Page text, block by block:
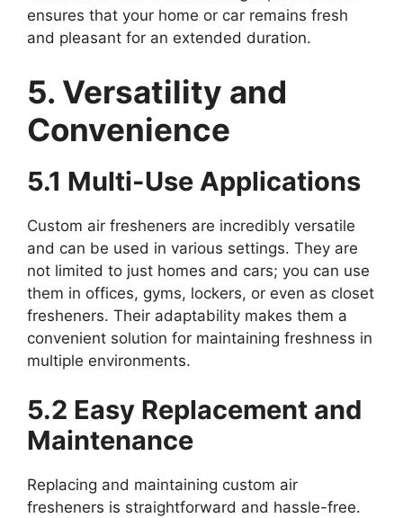
ensures that your home or car remains fresh
and pleasant for an extended duration.
5. Versatility and
Convenience
5.1 Multi-Use Applications
Custom air fresheners are incredibly versatile
and can be used in various settings. They are
not limited to just homes and cars; you can use
them in offices, gyms, lockers, or even as closet
fresheners. Their adaptability makes them a
convenient solution for maintaining freshness in
multiple environments.
5.2 Easy Replacement and
Maintenance
Replacing and maintaining custom air
fresheners is straightforward and hassle-free.